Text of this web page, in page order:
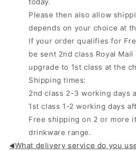
today.
Please then also allow
depends on your choice at
If your order qualifies for
be sent 2nd class Royal Mail
upgrade to 1st class at the
Shipping times:
2nd class 2-3 working days
1st class 1-2 working days
Free shipping on 2 or more
drinkware range.
◄What delivery service do you